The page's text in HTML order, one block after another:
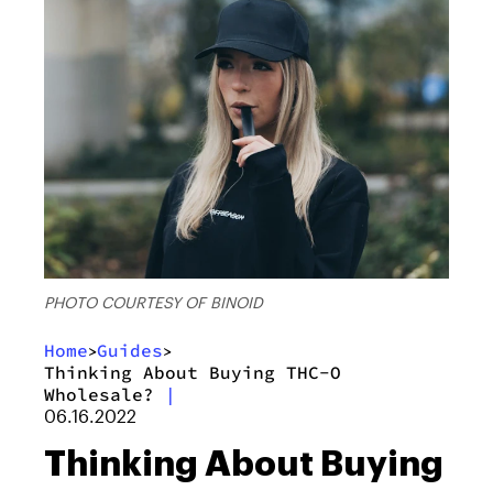
PHOTO COURTESY OF BINOID
Home>Guides>
Thinking About Buying THC-O
Wholesale?
|
06.16.2022
Thinking About Buying